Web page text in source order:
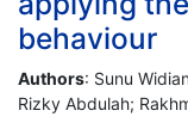
behaviour
Authors: Sunu
Rizky Abdulah;